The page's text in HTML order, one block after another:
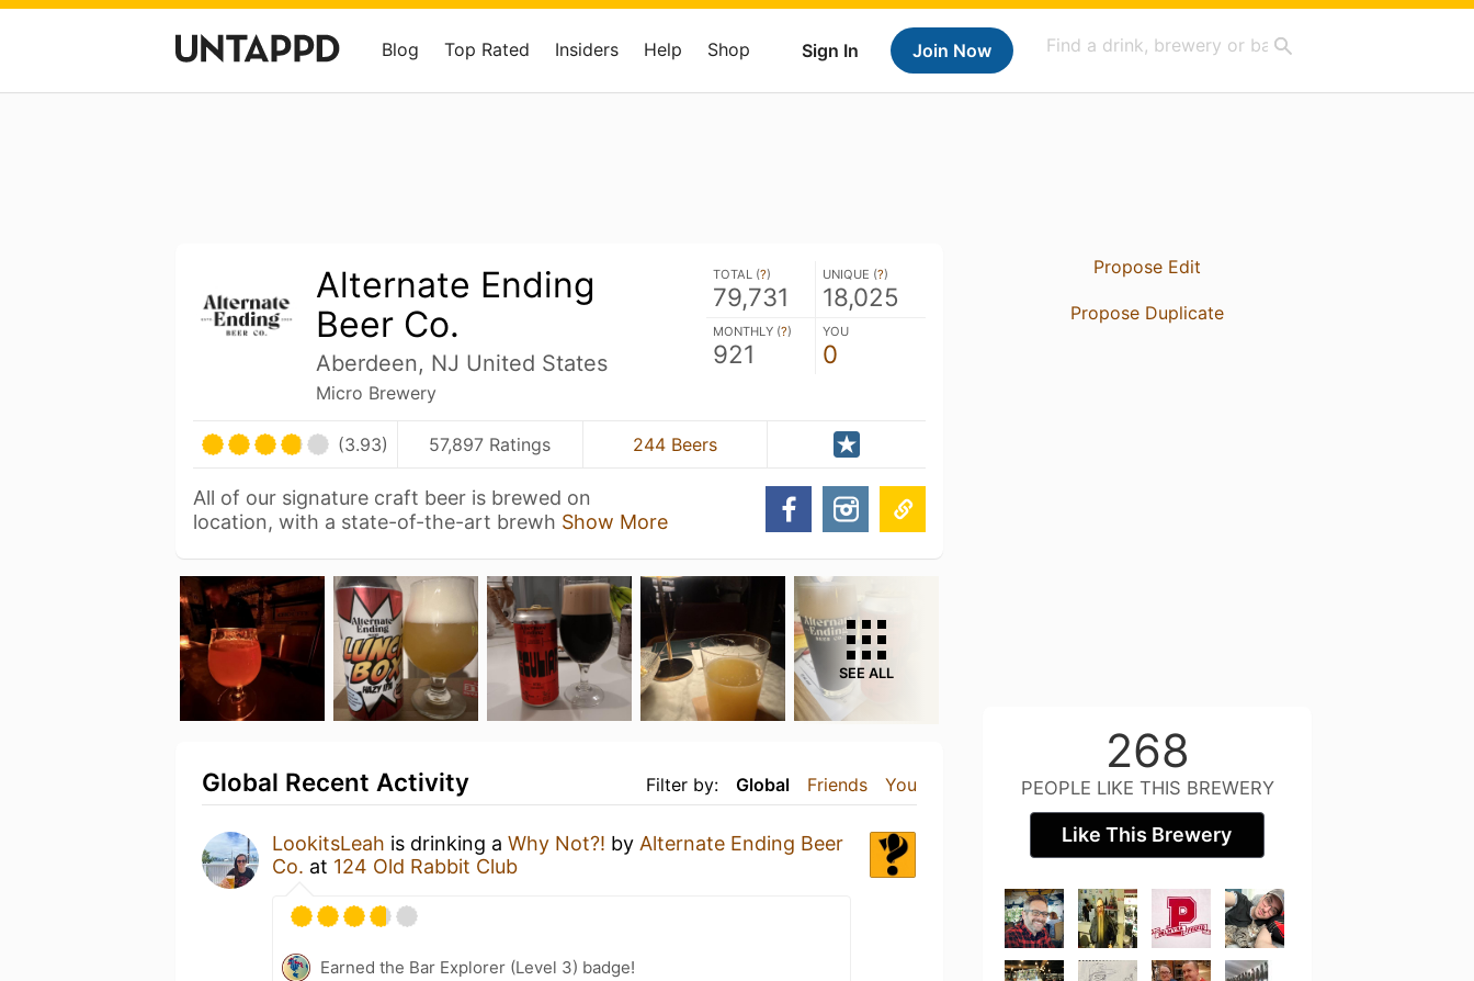
Sign In Join Now
Blog Top Rated Insiders Help Shop
Alternate Ending
Beer Co.
Aberdeen, NJ United States
Micro Brewery
TOTAL (?)
79,731
UNIQUE (?)
18,025
MONTHLY (?)
921
YOU
0
(3.93) 57,897 Ratings 244 Beers
All of our signature craft beer is brewed on
location, with a state-of-the-art brewh Show More
SEE ALL
Filter by: Global Friends You
Global Recent Activity
LookitsLeah is drinking a Why Not?! by Alternate Ending Beer
Co. at 124 Old Rabbit Club
Earned the Bar Explorer (Level 3) badge!
Propose Edit
Propose Duplicate
268
PEOPLE LIKE THIS BREWERY
Like This Brewery